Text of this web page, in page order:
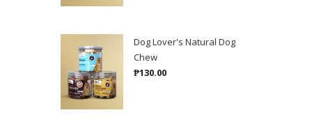
₱2,220.00
Dog Lover's Natural Dog
Chew
₱130.00